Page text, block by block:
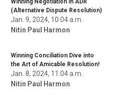
Winning Negotiation in ADR
(Alternative Dispute Resolution)
Jan. 9, 2024, 10:04 a.m.
Nitin Paul Harmon
Winning Conciliation Dive into
the Art of Amicable Resolution!
Jan. 8, 2024, 11:04 a.m.
Nitin Paul Harmon